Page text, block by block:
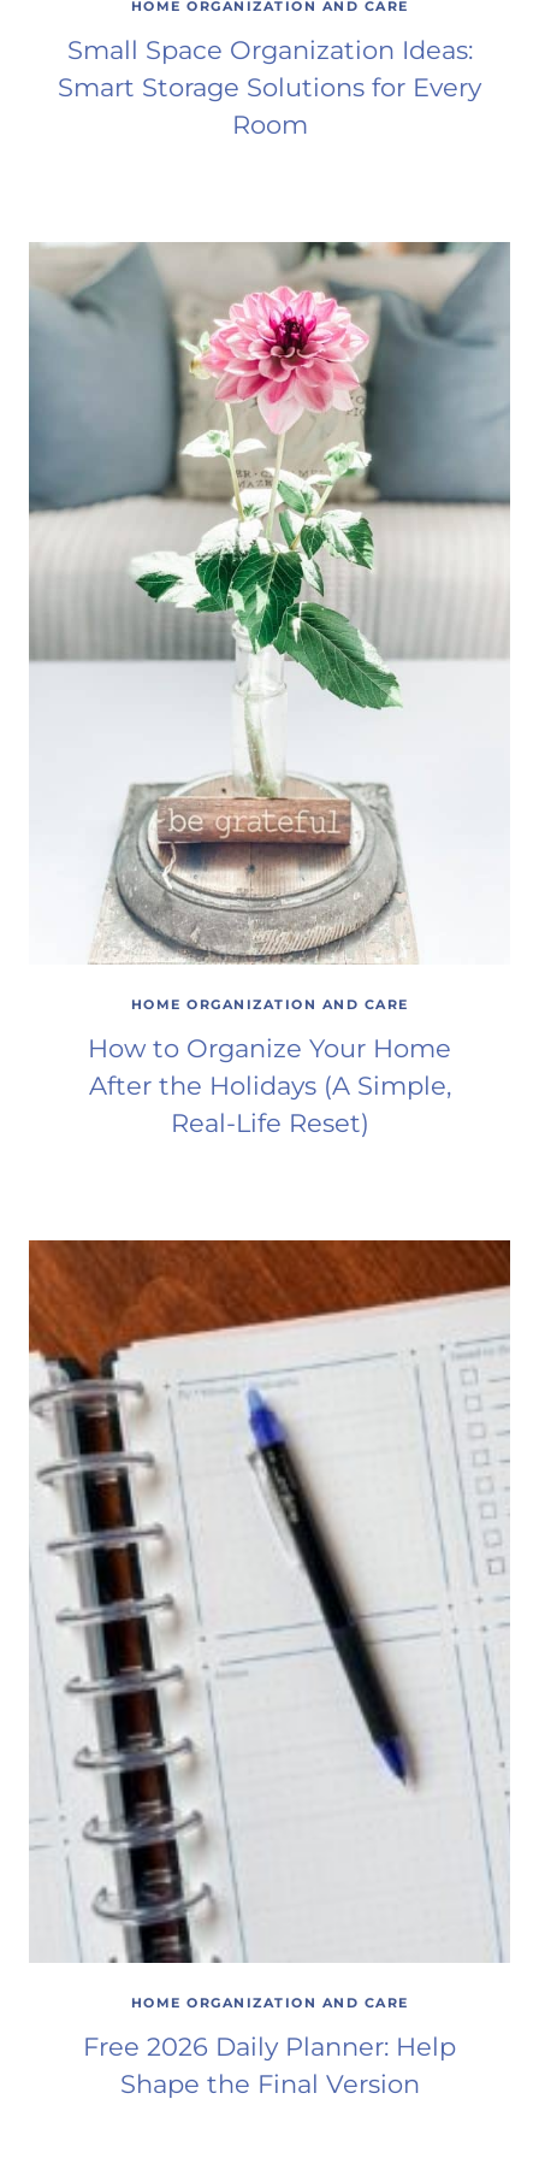
HOME ORGANIZATION AND CARE
Small Space Organization Ideas:
Smart Storage Solutions for Every
Room
HOME ORGANIZATION AND CARE
How to Organize Your Home
After the Holidays (A Simple,
Real-Life Reset)
HOME ORGANIZATION AND CARE
Free 2026 Daily Planner: Help
Shape the Final Version